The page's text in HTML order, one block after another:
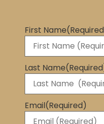
First Name
Last Name
Email(Required)